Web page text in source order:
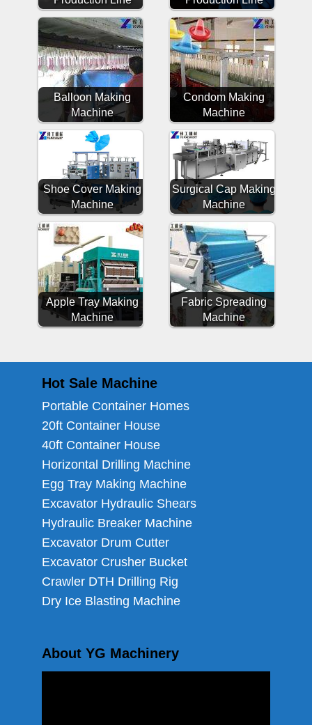
Balloon Making
Machine
Condom Making
Machine
Shoe Cover Making
Machine
Surgical Cap Making
Machine
Apple Tray Making
Machine
Fabric Spreading
Machine
Hot Sale Machine
Portable Container Homes
20ft Container House
40ft Container House
Horizontal Drilling Machine
Egg Tray Making Machine
Excavator Hydraulic Shears
Hydraulic Breaker Machine
Excavator Drum Cutter
Excavator Crusher Bucket
Crawler DTH Drilling Rig
Dry Ice Blasting Machine
About YG Machinery